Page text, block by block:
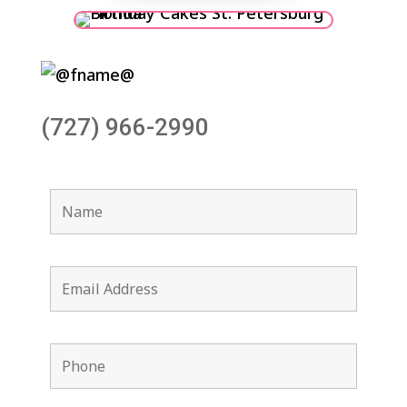
(727) 966-2990